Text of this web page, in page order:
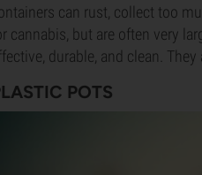
can rust, collect too
cannabis, but are often very
durable, and clean.
POTS